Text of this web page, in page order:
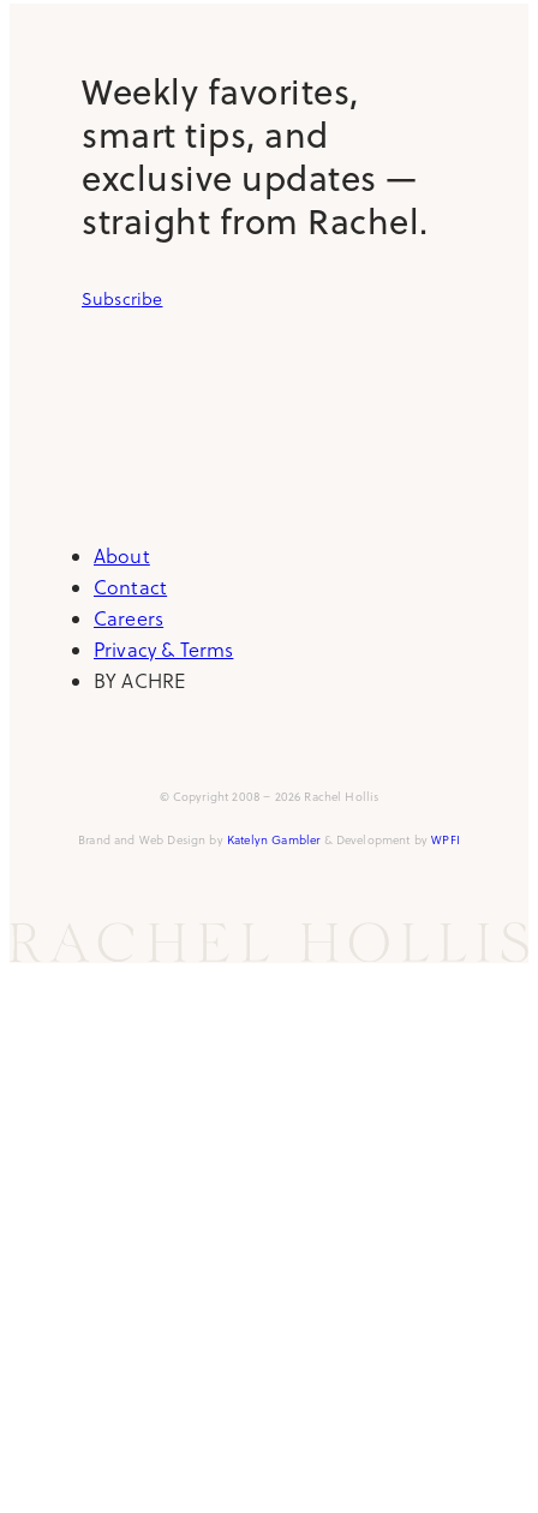
Weekly favorites,
smart tips, and
exclusive updates —
straight from Rachel.
Subscribe
About
Contact
Careers
Privacy & Terms
BY ACHRE
© Copyright 2008 – 2026 Rachel Hollis
Brand and Web Design by Katelyn Gambler& Development byWPFI